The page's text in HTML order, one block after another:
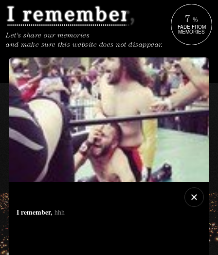
I remember, hhh
Let's share our memories
and make sure this website does not disappear.
7 %
FADE FROM
MEMORIES